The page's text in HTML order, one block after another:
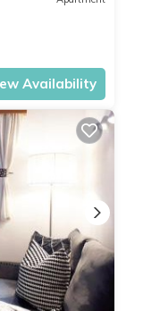
Availability